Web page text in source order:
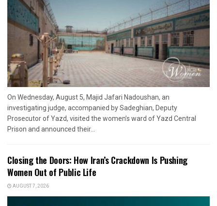
On Wednesday, August 5, Majid Jafari Nadoushan, an
investigating judge, accompanied by Sadeghian, Deputy
Prosecutor of Yazd, visited the women’s ward of Yazd Central
Prison and announced their...
Closing the Doors: How Iran’s Crackdown Is Pushing
Women Out of Public Life
AUGUST 7, 2026